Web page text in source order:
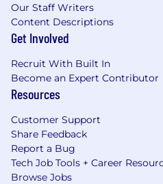
Our Staff Writers
Content Descriptions
Get Involved
Recruit With Built In
Become an Expert Contributor
Resources
Customer Support
Share Feedback
Report a Bug
Tech Job Tools + Career
Browse Jobs